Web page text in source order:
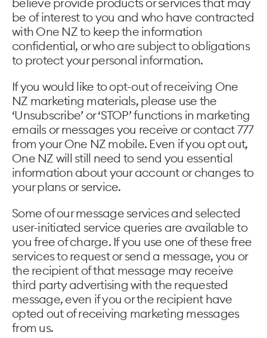
be of interest to you and who have contracted
with One NZ to keep the information
confidential, or who are subject to obligations
to protect your personal information.
If you would like to opt-out of receiving One
NZ marketing materials, please use the
‘Unsubscribe’ or ‘STOP’ functions in marketing
emails or messages you receive or contact 777
from your One NZ mobile. Even if you opt out,
One NZ will still need to send you essential
information about your account or changes to
your plans or service.
Some of our message services and selected
user-initiated service queries are available to
you free of charge. If you use one of these free
services to request or send a message, you or
the recipient of that message may receive
third party advertising with the requested
message, even if you or the recipient have
opted out of receiving marketing messages
from us.